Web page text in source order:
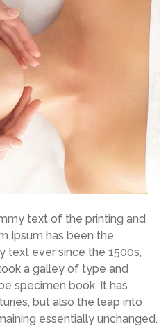
text of the printing and
Ipsum has been the
text ever since the 1500s,
a galley of type and
specimen book. It has
but also the leap into
essentially unchanged.